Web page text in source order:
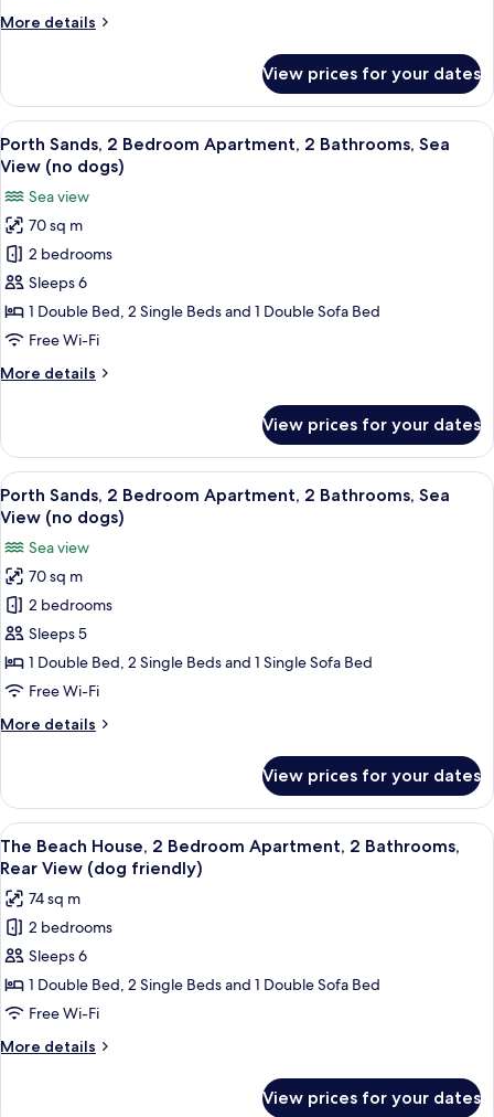
2
View
(dog
friendly)
More details
More
Beach
House,
3
Bedroom
Apartment,
2
Bathrooms,
Sea
View
(dog
View prices for your dates
View
all
photos
for
Porth
Sands,
2
Bedroom
Apartment,
Bathrooms,
(no
dogs)
A balcony with a view of a parking
13
Porth Sands, 2 Bedroom Apartment, 2 Bathrooms, Sea
View (no dogs)
Sea view
70 sq m
2 bedrooms
Sleeps 6
1 Double Bed, 2 Single Beds and 1 Double Sofa Bed
Free Wi-Fi
More details
More
Sands,
Bedroom
Apartment,
Bathrooms,
Sea
View
(no
dogs)
View prices for your dates
View
all
photos
for
Porth
Sands,
2
Bedroom
Apartment,
Bathrooms,
(no
dogs)
A balcony with a view of a parking
14
Porth Sands, 2 Bedroom Apartment, 2 Bathrooms, Sea
View (no dogs)
Sea view
70 sq m
2 bedrooms
Sleeps 5
1 Double Bed, 2 Single Beds and 1 Single Sofa Bed
Free Wi-Fi
More details
More
Sands,
Bedroom
Apartment,
Bathrooms,
Sea
View
(no
dogs)
View prices for your dates
View
all
photos
for
The
Beach
House,
2
Bedroom
Apartment,
A bedroom with a bed, a TV on a
9
The Beach House, 2 Bedroom Apartment, 2 Bathrooms,
Rear View (dog friendly)
74 sq m
2 bedrooms
Sleeps 6
1 Double Bed, 2 Single Beds and 1 Double Sofa Bed
Free Wi-Fi
More details
More
View prices for your dates